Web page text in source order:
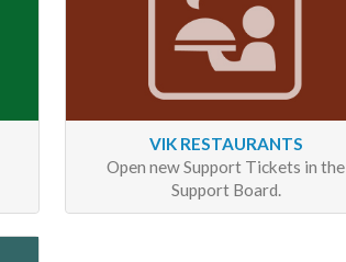
VIK RESTAURANTS
Open new Support Tickets in the
Support Board.